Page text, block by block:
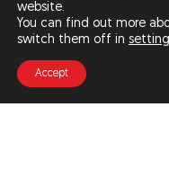
website.
You can find out more
switch them off in
Accept